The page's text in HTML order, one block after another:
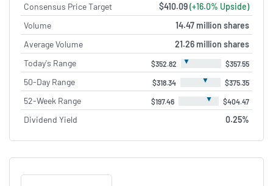
Consensus Price Target
$410.09(+16.0% Upside)
Volume
14.47 million shares
Average Volume
21.26 million shares
Today's Range
$352.82 ▼ $357.55
50-Day Range $318.34 ▼ $375.35
52-Week Range $197.46 ▼ $404.47
Dividend Yield 0.25%